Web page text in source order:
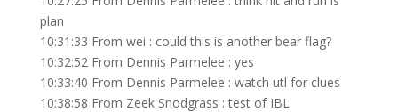
plan
10:31:33 From wei : could this is another bear flag?
10:32:52 From Dennis Parmelee : yes
10:33:40 From Dennis Parmelee : watch utl for clues
10:38:58 From Zeek Snodgrass : test of IBL